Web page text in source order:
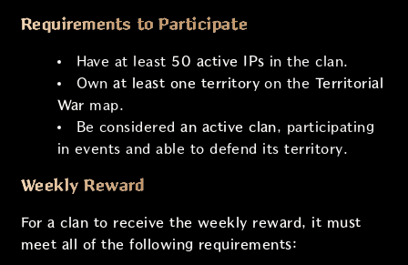
Requirements to Participate
Have at least 50 active IPs in the clan.
Ownat least one territoryon the Territorial
War map.
Be consideredan active clan, participating
in events and able to defend its territory.
Weekly Reward
For a clan to receive the weekly reward, it must
meet all of the following requirements: